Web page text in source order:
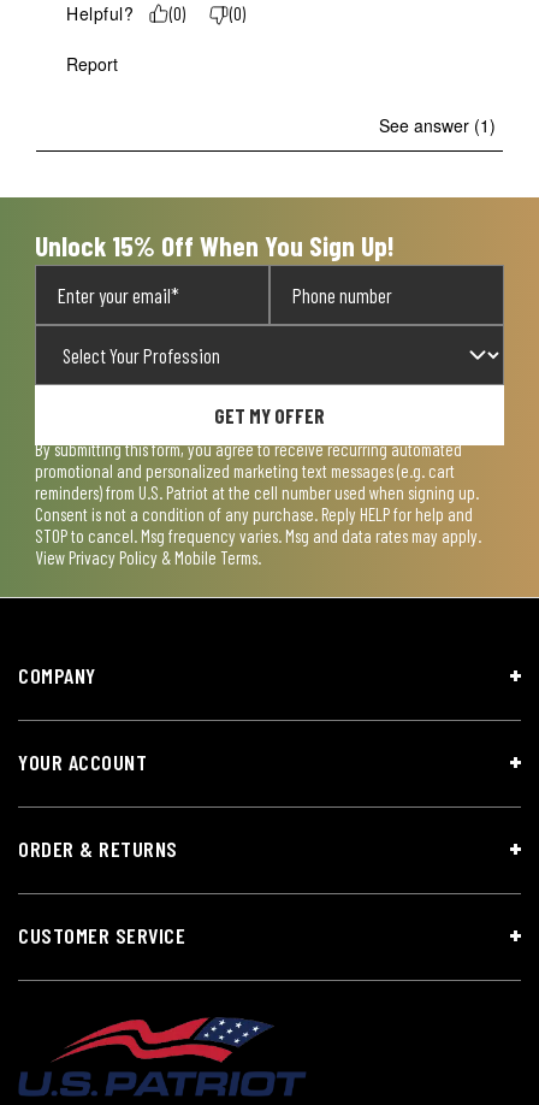
Helpful? (0) (0)
Report
See answer (1)
Unlock 15% Off When You Sign Up!
GET MY OFFER
By submitting this form, you agree to receive recurring automated
promotional and personalized marketing text messages (e.g. cart
reminders) from U.S. Patriot at the cell number used when signing up.
Consent is not a condition of any purchase. Reply HELP for help and
STOP to cancel. Msg frequency varies. Msg and data rates may apply.
View Privacy Policy & Mobile Terms.
COMPANY
YOUR ACCOUNT
ORDER & RETURNS
CUSTOMER SERVICE